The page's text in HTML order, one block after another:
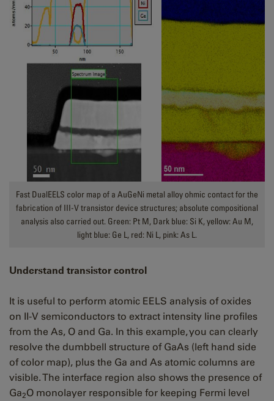
Fast DualEELS color map of a AuGeNi metal alloy ohmic contact for the
fabrication of III-V transistor device structures; absolute compositional
analysis also carried out. Green: Pt M, Dark blue: Si K, yellow: Au M,
light blue: Ge L, red: Ni L, pink: As L.
Understand transistor control
It is useful to perform atomic EELS analysis of oxides
on II-V semiconductors to extract intensity line profiles
from the As, O and Ga. In this example, you can clearly
resolve the dumbbell structure of GaAs (left hand side
of color map), plus the Ga and As atomic columns are
visible. The interface region also shows the presence of
Ga2O monolayer responsible for keeping Fermi level